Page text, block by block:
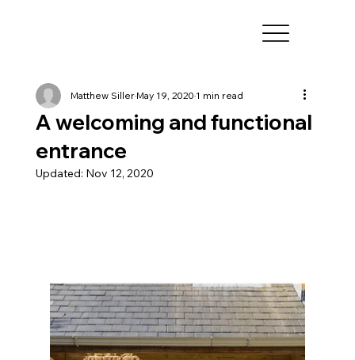
A welcoming and functional
entrance
Matthew SillerMay 19, 20201 min read
Updated: Nov 12, 2020